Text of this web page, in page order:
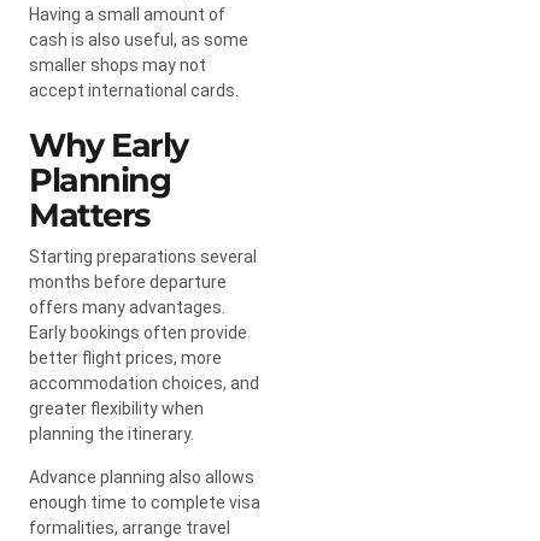
Having a small amount of
cash is also useful, as some
smaller shops may not
accept international cards.
Why Early
Planning
Matters
Starting preparations several
months before departure
offers many advantages.
Early bookings often provide
better flight prices, more
accommodation choices, and
greater flexibility when
planning the itinerary.
Advance planning also allows
enough time to complete visa
formalities, arrange travel